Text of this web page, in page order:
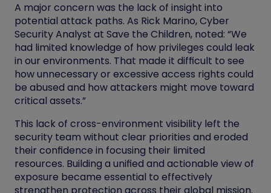
A major concern was the lack of insight into
potential attack paths. As Rick Marino, Cyber
Security Analyst at Save the Children, noted: “We
had limited knowledge of how privileges could leak
in our environments. That made it difficult to see
how unnecessary or excessive access rights could
be abused and how attackers might move toward
critical assets.”
This lack of cross-environment visibility left the
security team without clear priorities and eroded
their confidence in focusing their limited
resources. Building a unified and actionable view of
exposure became essential to effectively